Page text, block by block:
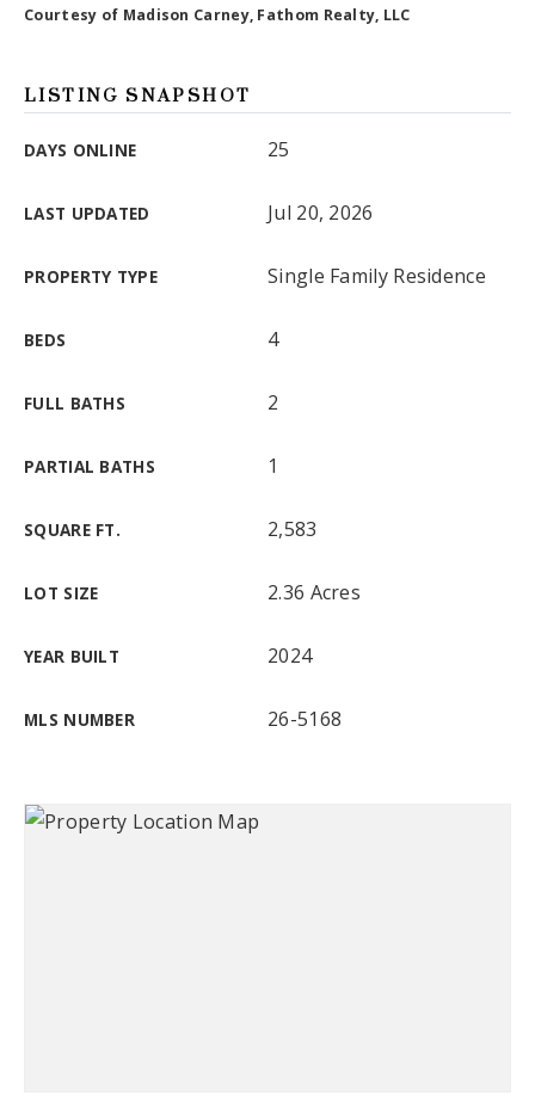
Courtesy of Madison Carney, Fathom Realty, LLC
LISTING SNAPSHOT
DAYS ONLINE 25
LAST UPDATED Jul 20, 2026
PROPERTY TYPE Single Family Residence
BEDS 4
FULL BATHS 2
PARTIAL BATHS 1
SQUARE FT. 2,583
LOT SIZE 2.36 Acres
YEAR BUILT 2024
MLS NUMBER 26-5168